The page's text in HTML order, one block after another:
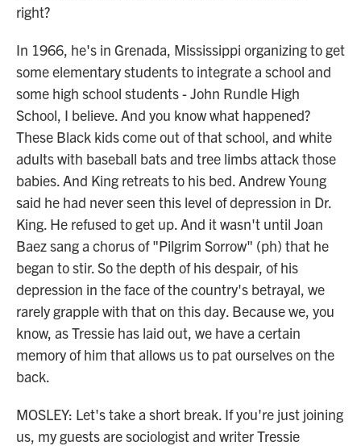
right?
In 1966, he's in Grenada, Mississippi organizing to get
some elementary students to integrate a school and
some high school students - John Rundle High
School, I believe. And you know what happened?
These Black kids come out of that school, and white
adults with baseball bats and tree limbs attack those
babies. And King retreats to his bed. Andrew Young
said he had never seen this level of depression in Dr.
King. He refused to get up. And it wasn't until Joan
Baez sang a chorus of "Pilgrim Sorrow" (ph) that he
began to stir. So the depth of his despair, of his
depression in the face of the country's betrayal, we
rarely grapple with that on this day. Because we, you
know, as Tressie has laid out, we have a certain
memory of him that allows us to pat ourselves on the
back.
MOSLEY: Let's take a short break. If you're just joining
us, my guests are sociologist and writer Tressie